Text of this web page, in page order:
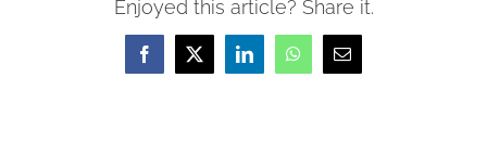
Enjoyed this article? Share it.
Facebook
X LinkedInWhatsAppEmail